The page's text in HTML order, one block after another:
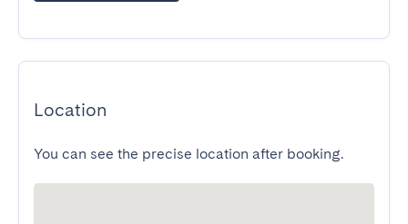
Location
You can see the precise location after booking.